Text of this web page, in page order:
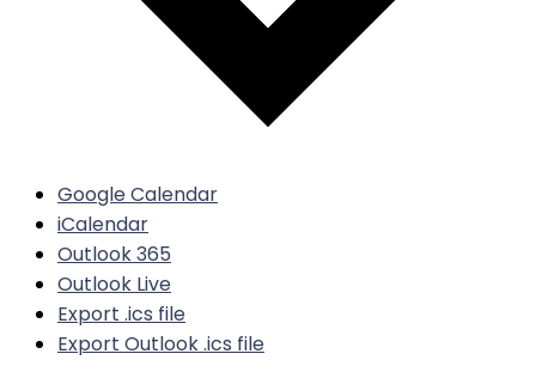
Google Calendar
iCalendar
Outlook 365
Outlook Live
Export .ics file
Export Outlook .ics file